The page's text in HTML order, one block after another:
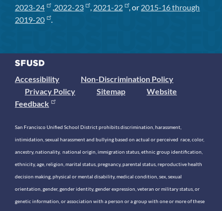
2023-24
,2022-23 , 2021-22 , or 2015-16 through
2019-20
.
Accessibility
Non-Discrimination Policy
Privacy Policy
Sitemap
Website
Feedback
San Francisco Unified School District prohibits discrimination, harassment,
intimidation, sexual harassment and bullying based on actual or perceived race, color,
ancestry, nationality, national origin, immigration status, ethnic group identification,
ethnicity, age, religion, marital status, pregnancy, parental status, reproductive health
decision making, physical or mental disability, medical condition, sex, sexual
orientation, gender, gender identity, gender expression, veteran or military status, or
genetic information, or association with a person or a group with one or more of these